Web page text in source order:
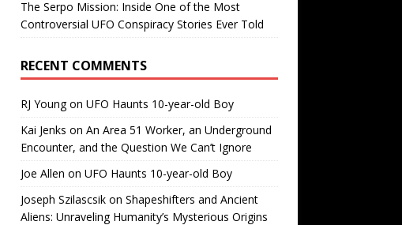
The Serpo Mission: Inside One of the Most
Controversial UFO Conspiracy Stories Ever Told
RECENT COMMENTS
RJ Youngon UFO Haunts 10-year-old Boy
Kai Jenks on An Area 51 Worker, an Underground
Encounter, and the Question We Can’t Ignore
Joe Allen on UFO Haunts 10-year-old Boy
Joseph Szilascsikon Shapeshifters and Ancient
Aliens: Unraveling Humanity’s Mysterious Origins